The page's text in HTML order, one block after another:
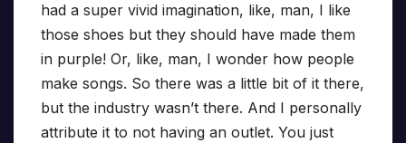
had a super vivid imagination, like, man, I like
those shoes but they should have made them
in purple! Or, like, man, I wonder how people
make songs. So there was a little bit of it there,
but the industry wasn’t there. And I personally
attribute it to not having an outlet. You just